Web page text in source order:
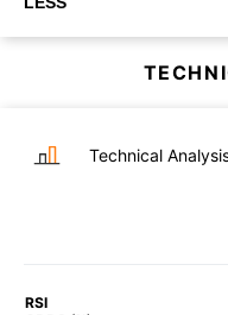
Technical
RSI